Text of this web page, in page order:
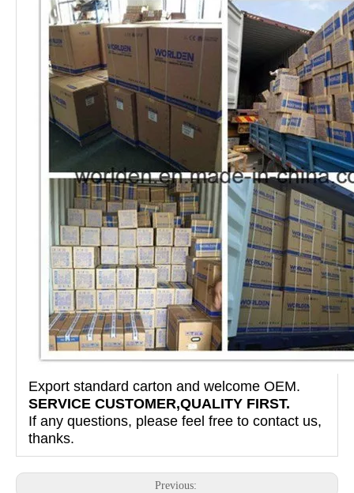
Export standard carton and welcome OEM.
SERVICE CUSTOMER,QUALITY FIRST.
If any questions, please feel free to contact us,
thanks.
Previous: